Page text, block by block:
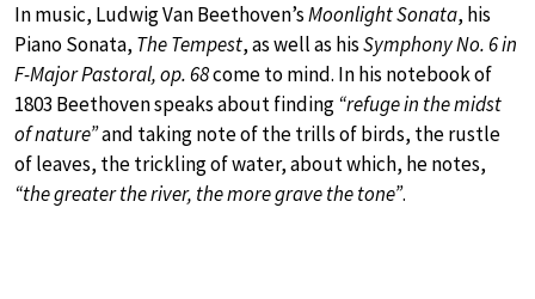
In music, Ludwig Van Beethoven’sMoonlight Sonata, his
Piano Sonata, The Tempest, as well as hisSymphony No. 6 in
F-Major Pastoral, op. 68come to mind. In his notebook of
1803 Beethoven speaks about finding “refuge in the midst
of nature”and taking note of the trills of birds, the rustle
of leaves, the trickling of water, about which, he notes,
“the greater the river, the more grave the tone”.